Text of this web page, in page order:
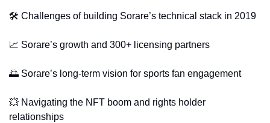
🛠️ Challenges of building Sorare’s technical stack in 2019
📈 Sorare’s growth and 300+ licensing partners
🌅 Sorare’s long-term vision for sports fan engagement
💥 Navigating the NFT boom and rights holder
relationships